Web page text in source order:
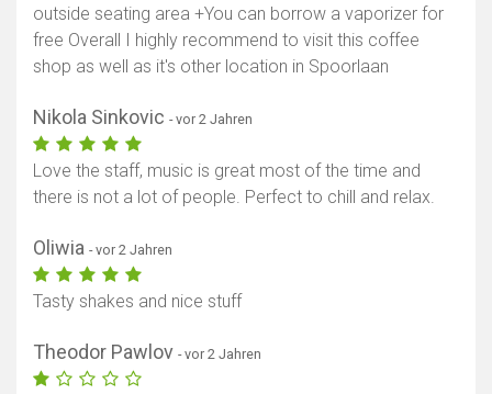
outside seating area +You can borrow a vaporizer for
free Overall I highly recommend to visit this coffee
shop as well as it's other location in Spoorlaan
Nikola Sinkovic - vor 2 Jahren
Love the staff, music is great most of the time and
there is not a lot of people. Perfect to chill and relax.
Oliwia - vor 2 Jahren
Tasty shakes and nice stuff
Theodor Pawlov - vor 2 Jahren